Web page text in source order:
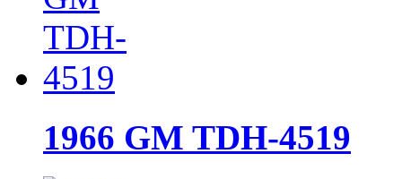
1966 GM TDH-4519